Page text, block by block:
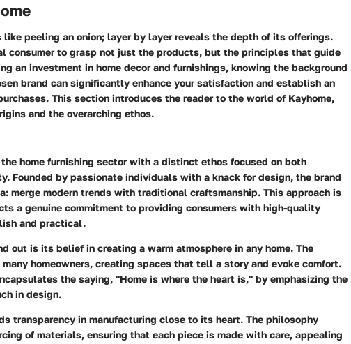
like peeling an onion; layer by layer reveals the depth of its offerings.
consumer to grasp not just the products, but the principles that guide
an investment in home decor and furnishings, knowing the background
brand can significantly enhance your satisfaction and establish an
This section introduces the reader to the world of Kayhome,
and the overarching ethos.
the home furnishing sector with a distinct ethos focused on both
Founded by passionate individuals with a knack for design, the brand
merge modern trends with traditional craftsmanship. This approach is
a genuine commitment to providing consumers with high-quality
and practical.
out is its belief in creating a warm atmosphere in any home. The
homeowners, creating spaces that tell a story and evoke comfort.
the saying, "Home is where the heart is," by emphasizing the
in design.
transparency in manufacturing close to its heart. The philosophy
of materials, ensuring that each piece is made with care, appealing